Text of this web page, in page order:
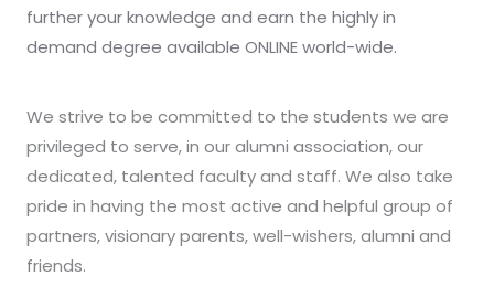
further your knowledge and earn the highly in
demand degree available ONLINE world-wide.
We strive to be committed to the students we are
privileged to serve, in our alumni association, our
dedicated, talented faculty and staff. We also take
pride in having the most active and helpful group of
partners, visionary parents, well-wishers, alumni and
friends.